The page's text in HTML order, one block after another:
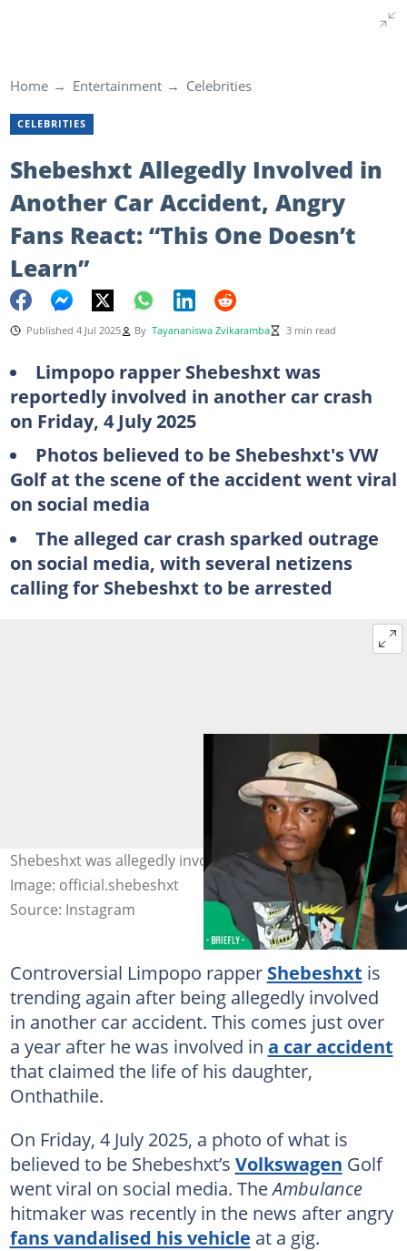
Home Entertainment Celebrities
CELEBRITIES
Shebeshxt Allegedly Involved in
Another Car Accident, Angry
Fans React: “This One Doesn’t
Learn”
Published 4 Jul 2025 By Tayananiswa Zvikaramba 3 min read
Limpopo rapper Shebeshxt was
reportedly involved in another car crash
on Friday, 4 July 2025
Photos believed to be Shebeshxt's VW
Golf at the scene of the accident went viral
on social media
The alleged car crash sparked outrage
on social media, with several netizens
calling for Shebeshxt to be arrested
Shebeshxt was allegedly involved in another car crash.
Image: official.shebeshxt
Source: Instagram
Controversial Limpopo rapper Shebeshxt is
trending again after being allegedly involved
in another car accident. This comes just over
a year after he was involved in a car accident
that claimed the life of his daughter,
Onthathile.
On Friday, 4 July 2025, a photo of what is
believed to be Shebeshxt’s Volkswagen Golf
went viral on social media. TheAmbulance
hitmaker was recently in the news after angry
fans vandalised his vehicle at a gig.